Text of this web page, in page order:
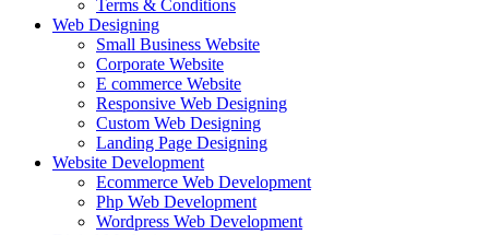
Terms & Conditions
Web Designing
Small Business Website
Corporate Website
E commerce Website
Responsive Web Designing
Custom Web Designing
Landing Page Designing
Website Development
Ecommerce Web Development
Php Web Development
Wordpress Web Development